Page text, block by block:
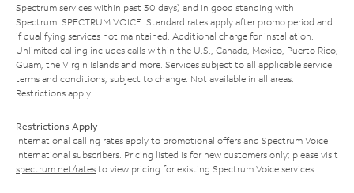
Spectrum services within past 30 days) and in good standing with
Spectrum. SPECTRUM VOICE: Standard rates apply after promo period and
if qualifying services not maintained. Additional charge for installation.
Unlimited calling includes calls within the U.S., Canada, Mexico, Puerto Rico,
Guam, the Virgin Islands and more. Services subject to all applicable service
terms and conditions, subject to change. Not available in all areas.
Restrictions apply.
Restrictions Apply
International calling rates apply to promotional offers and Spectrum Voice
International subscribers. Pricing listed is for new customers only; please visit
spectrum.net/rates to view pricing for existing Spectrum Voice services.